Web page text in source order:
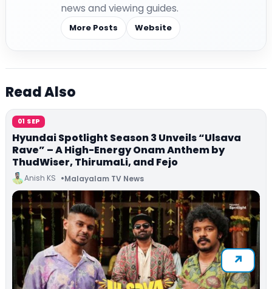
news and viewing guides.
More Posts Website
Read Also
01 SEP
Hyundai Spotlight Season 3 Unveils “Ulsava
Rave” – A High-Energy Onam Anthem by
ThudWiser, ThirumaLi, and Fejo
Anish KS Malayalam TV News